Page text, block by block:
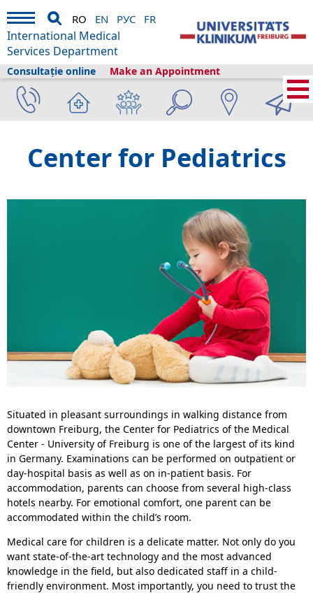
Make an Appointment
Consultație online
RO EN РУС FR
International Medical
Services Department
International Medical Services›Servicii medicale Clinici și secții Pediatrics
Center for Pediatrics
Situated in pleasant surroundings in walking distance from
downtown Freiburg, the Center for Pediatrics of the Medical
Center - University of Freiburg is one of the largest of its kind
in Germany. Examinations can be performed on outpatient or
day-hospital basis as well as on in-patient basis. For
accommodation, parents can choose from several high-class
hotels nearby. For emotional comfort, one parent can be
accommodated within the child’s room.
Medical care for children is a delicate matter. Not only do you
want state-of-the-art technology and the most advanced
knowledge in the field, but also dedicated staff in a child-
friendly environment. Most importantly, you need to trust the